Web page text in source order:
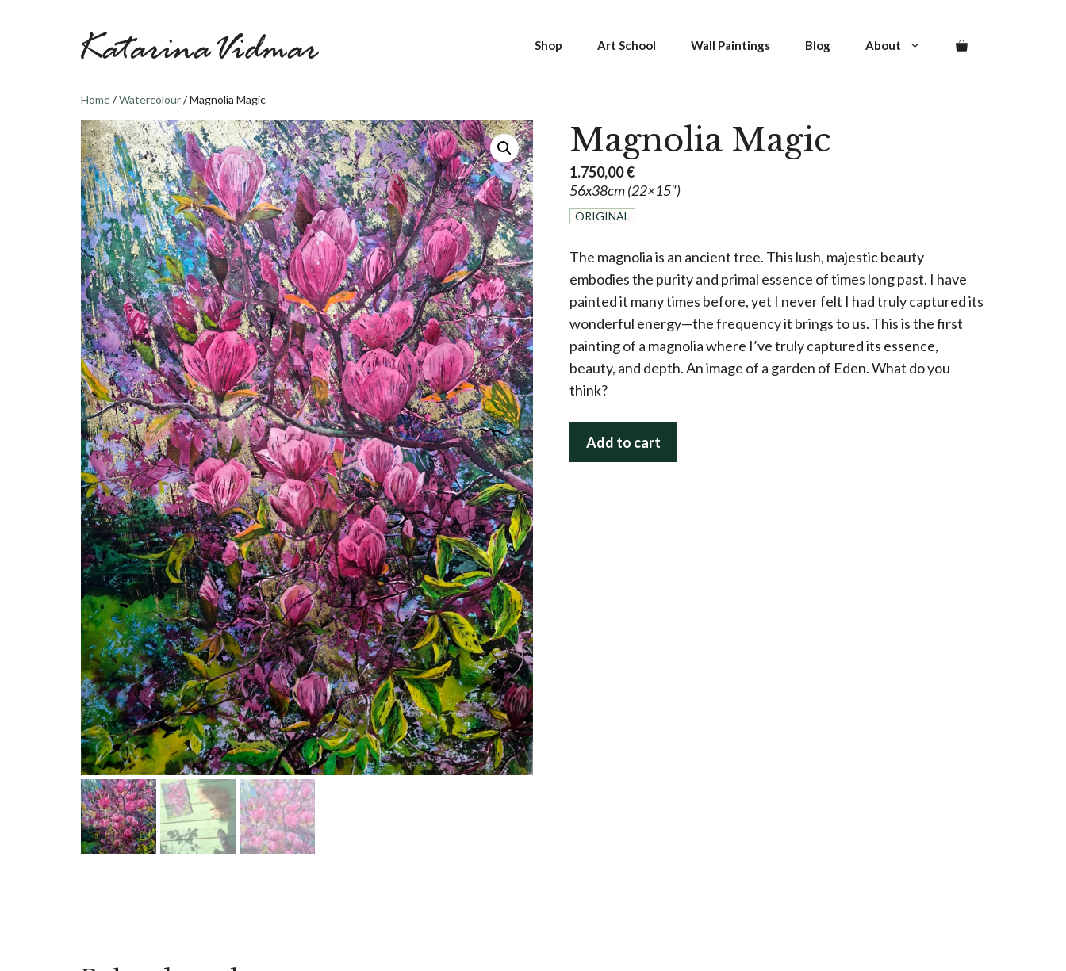
Shop Art School Wall Paintings Blog About
Home/Watercolour/ Magnolia Magic
Magnolia Magic
1.750,00€
56x38cm (22×15")
ORIGINAL
The magnolia is an ancient tree. This lush, majestic beauty
embodies the purity and primal essence of times long past. I have
painted it many times before, yet I never felt I had truly captured its
wonderful energy—the frequency it brings to us. This is the first
painting of a magnolia where I’ve truly captured its essence,
beauty, and depth. An image of a garden of Eden. What do you
think?
Magnolia
Add to cart